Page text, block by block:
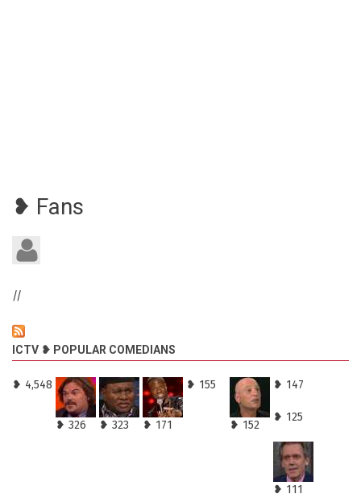
❥ Fans
//
ICTV ❥ POPULAR COMEDIANS
❥ 4,548
❥ 326 ❥ 323 ❥ 171
❥ 155
❥ 152
❥ 147
❥ 125
❥ 111